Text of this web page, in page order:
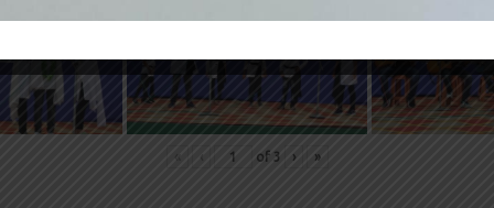
« ‹ of 3 › »